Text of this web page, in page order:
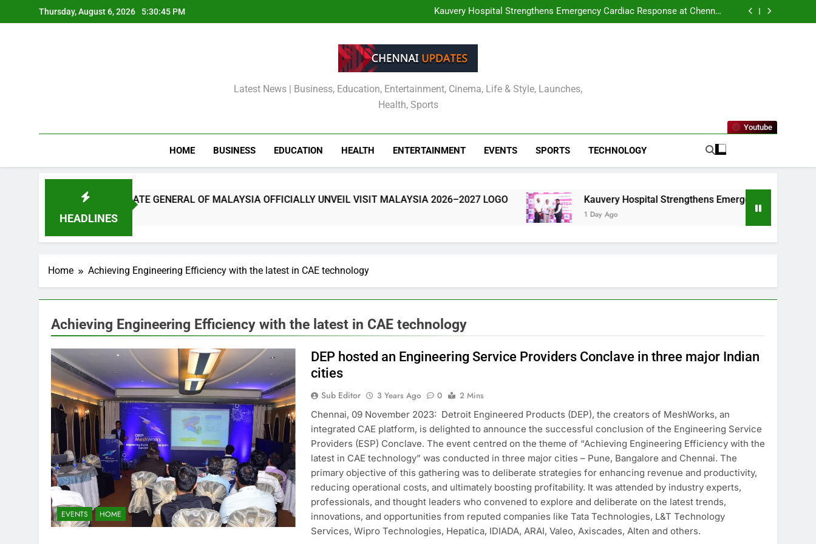
to
Thursday, August 6, 2026 5:30:46 PM
MALAYSIA OFFICIALLY UNVEIL VISIT MALAYSIA 2026–2027 LOGO
Kauvery Hospital Strengthens Emergency Cardiac Response at Chennai
International Airport with Installation of Automated External Defibrillators
Wipro and Rubrik Launch Enterprise Resilience as a Service to Deliver
TOURISM MALAYSIA CHENNAI AND THE CONSULATE GENERAL OF
MALAYSIA OFFICIALLY UNVEIL VISIT MALAYSIA 2026–2027 LOGO
Kauvery Hospital Strengthens Emergency Cardiac Response at Chennai
International Airport with Installation of Automated External Defibrillators
Wipro and Rubrik Launch Enterprise Resilience as a Service to Deliver
Latest News | Business, Education, Entertainment, Cinema, Life & Style, Launches,
Health, Sports
Youtube
HOME BUSINESS EDUCATION HEALTH ENTERTAINMENT EVENTS SPORTS TECHNOLOGY
HEADLINES
AND THE CONSULATE GENERAL OF MALAYSIA OFFICIALLY UNVEIL VISIT MALAYSIA 2026–2027 LOGO Kauvery Hospital Strengthens Emergency Cardiac
1 Day Ago
Home Achieving Engineering Efficiency with the latest in CAE technology
Achieving Engineering Efficiency with the latest in CAE technology
EVENTS HOME
DEP hosted an Engineering Service Providers Conclave in three major Indian
cities
Sub Editor 3 Years Ago 0
2 Mins
Chennai, 09 November 2023: Detroit Engineered Products (DEP), the creators of MeshWorks, an
integrated CAE platform, is delighted to announce the successful conclusion of the Engineering Service
Providers (ESP) Conclave. The event centred on the theme of “Achieving Engineering Efficiency with the
latest in CAE technology” was conducted in three major cities – Pune, Bangalore and Chennai. The
primary objective of this gathering was to deliberate strategies for enhancing revenue and productivity,
reducing operational costs, and ultimately boosting profitability. It was attended by industry experts,
professionals, and thought leaders who convened to explore and deliberate on the latest trends,
innovations, and opportunities from reputed companies like Tata Technologies, L&T Technology
Services, Wipro Technologies, Hepatica, IDIADA, ARAI, Valeo, Axiscades, Alten and others.